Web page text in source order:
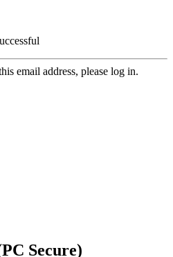
email address, please log in.
Secure)